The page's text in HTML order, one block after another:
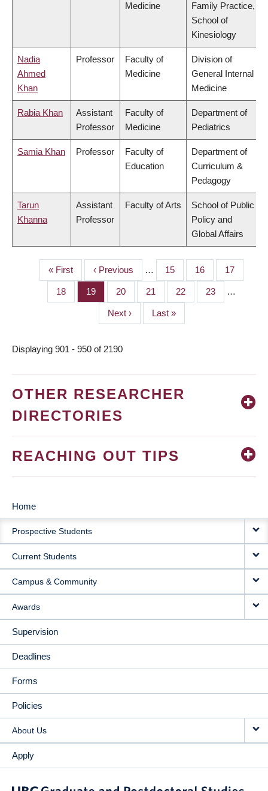
Medicine
Family Practice,
School of
Kinesiology
Nadia
Ahmed
Khan
Professor
Faculty of
Medicine
Division of
General Internal
Medicine
Rabia Khan
Assistant
Professor
Faculty of
Medicine
Department of
Pediatrics
Samia Khan Professor
Faculty of
Education
Department of
Curriculum &
Pedagogy
Tarun
Khanna
Assistant
Professor
Faculty of Arts
School of Public
Policy and
Global Affairs
PAGINATION
First
page
« First
Previous
page
‹ Previous … Page
15 Page
16 Page
17
Page
18 Page
19 Page
20 Page
21 Page
22 Page
23 …
Next
page
Next ›
Last
page
Last »
Displaying 901 - 950 of 2190
OTHER RESEARCHER
DIRECTORIES
REACHING OUT TIPS
MAIN
NAVIGATION
Home
Prospective Students
Current Students
Campus & Community
Awards
Supervision
Deadlines
Forms
Policies
About Us
Apply